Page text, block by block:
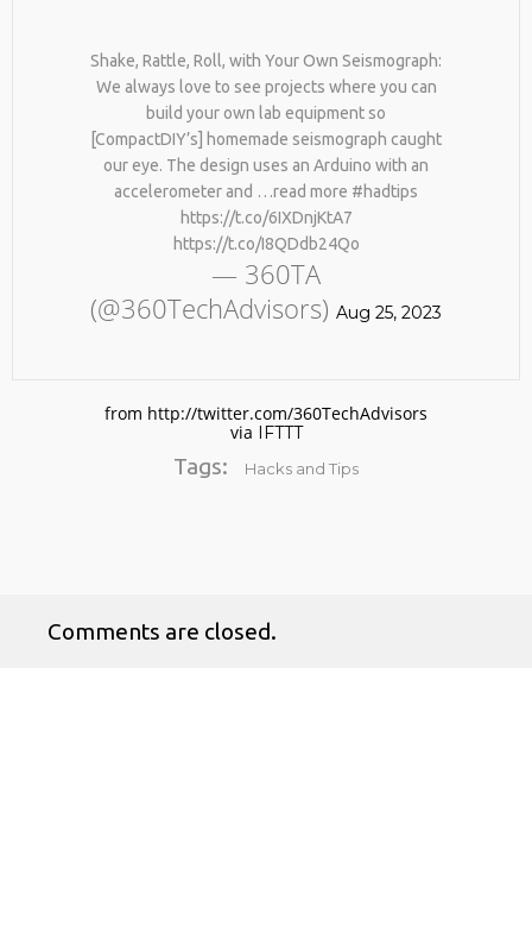
No products in the cart.
Shake, Rattle, Roll, with Your Own Seismograph:
We always love to see projects where you can
build your own lab equipment so
[CompactDIY’s] homemade seismograph caught
our eye. The design uses an Arduino with an
accelerometer and …read more #hadtips
https://t.co/6IXDnjKtA7
https://t.co/I8QDdb24Qo
— 360TA
(@360TechAdvisors) Aug 25, 2023
from http://twitter.com/360TechAdvisors
via IFTTT
Tags: Hacks and Tips
Comments are closed.